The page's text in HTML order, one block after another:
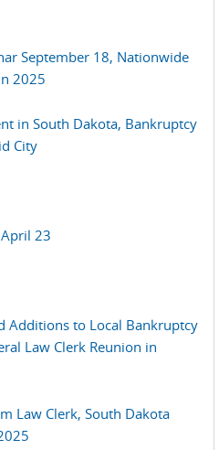
September 18, Nationwide
2025
in South Dakota, Bankruptcy
City
23
Additions to Local Bankruptcy
Law Clerk Reunion in
Law Clerk, South Dakota